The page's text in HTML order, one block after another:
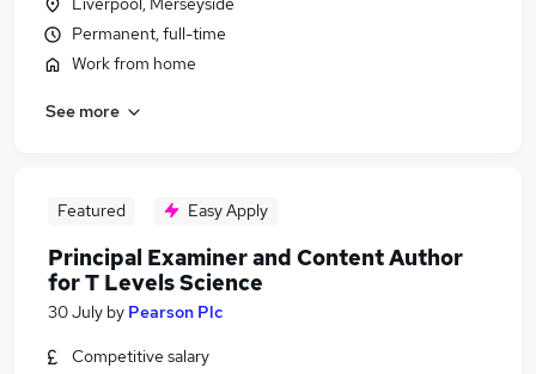
Permanent, full-time
Work from home
See more
Featured Easy Apply
Principal Examiner and Content Author
for T Levels Science
30 July by Pearson Plc
Competitive salary